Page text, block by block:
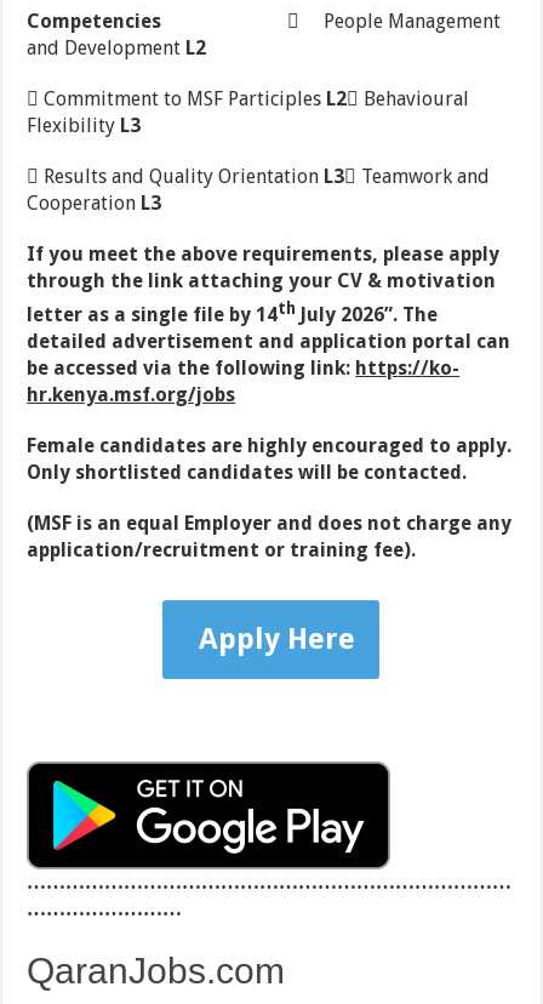
Competencies
 People Management
and Development L2
 Commitment to MSF Participles L2 Behavioural
Flexibility L3
 Results and Quality Orientation L3 Teamwork and
Cooperation L3
If you meet the above requirements, please apply
through the link attaching your CV & motivation
letter as a single file by 14th July 2026”. The
detailed advertisement and application portal can
be accessed via the following link: https://ko-
hr.kenya.msf.org/jobs
Female candidates are highly encouraged to apply.
Only shortlisted candidates will be contacted.
(MSF is an equal Employer and does not charge any
application/recruitment or training fee).
Apply Here
…………………………………………………………………
……………………
QaranJobs.com